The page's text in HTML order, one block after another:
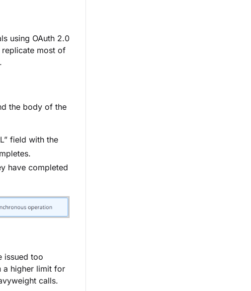
using OAuth 2.0
replicate most of
the body of the
field with the
have completed
issued too
a higher limit for
calls.